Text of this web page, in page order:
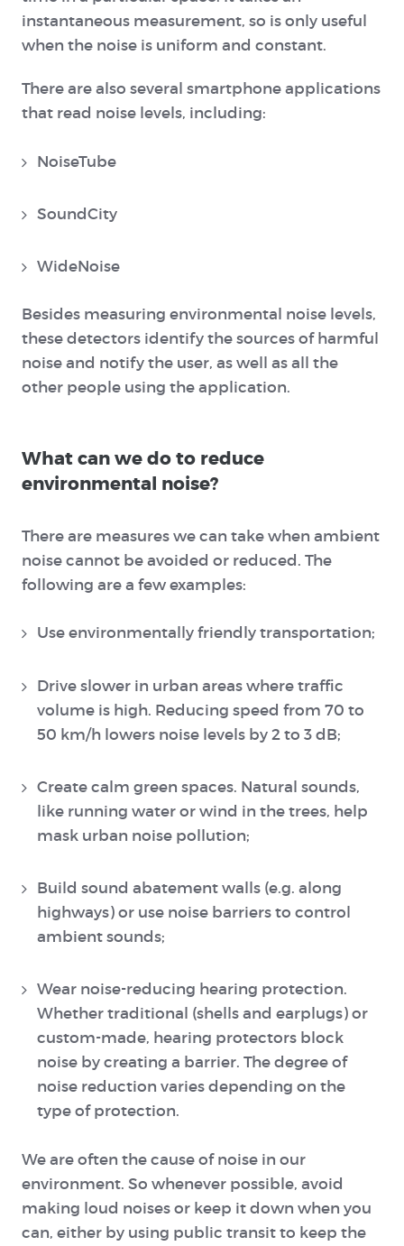
instantaneous measurement, so is only useful
when the noise is uniform and constant.
There are also several smartphone applications
that read noise levels, including:
NoiseTube
SoundCity
WideNoise
Besides measuring environmental noise levels,
these detectors identify the sources of harmful
noise and notify the user, as well as all the
other people using the application.
What can we do to reduce
environmental noise?
There are measures we can take when ambient
noise cannot be avoided or reduced. The
following are a few examples:
Use environmentally friendly transportation;
Drive slower in urban areas where traffic
volume is high. Reducing speed from 70 to
50 km/h lowers noise levels by 2 to 3 dB;
Create calm green spaces. Natural sounds,
like running water or wind in the trees, help
mask urban noise pollution;
Build sound abatement walls (e.g. along
highways) or use noise barriers to control
ambient sounds;
Wear noise-reducing hearing protection.
Whether traditional (shells and earplugs) or
custom-made, hearing protectors block
noise by creating a barrier. The degree of
noise reduction varies depending on the
type of protection.
We are often the cause of noise in our
environment. So whenever possible, avoid
making loud noises or keep it down when you
can, either by using public transit to keep the